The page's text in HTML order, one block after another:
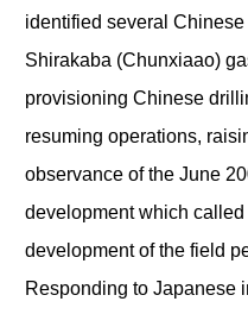
identified several
Shirakaba (Chunxiaao)
provisioning Chinese
resuming operations,
observance of the June
development which
development of the field
Responding to Japanese